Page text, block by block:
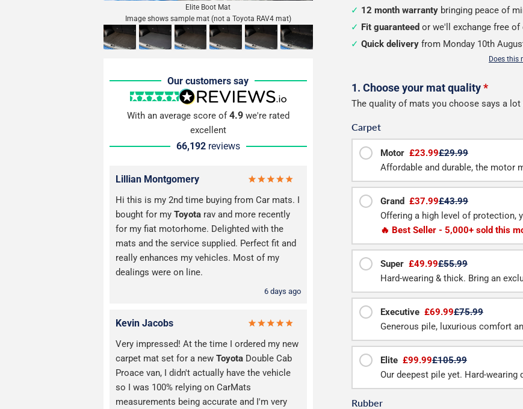
Elite Boot Mat
Image shows sample mat (not a Toyota RAV4 mat)
Our customers say
With an average score of4.9we're rated
excellent
66,192 reviews
Lillian Montgomery
Hi this is my 2nd time buying from Car mats. I
bought for my Toyota rav and more recently
for my fiat motorhome. Delighted with the
mats and the service supplied. Perfect fit and
really enhances my vehicles. Most of my
dealings were on line.
6 days ago
Kevin Jacobs
Very impressed! At the time I ordered my new
carpet mat set for a new Toyota Double Cab
Proace van, I didn't actually have the vehicle
so I was 100% relying on CarMats
measurements being accurate and I'm very
12 month warranty bringing peace of
Fit guaranteed or we'll exchange free of
Quick delivery from Monday 10th
Does this
Configure
your
boot
mat
1. Choose your mat quality*
The quality of mats you choose says a
Carpet
Motor £23.99£29.99
Affordable and durable, the motor
Grand £37.99£43.99
Offering a high level of protection,
🔥 Best Seller - 5,000+ sold this
Super £49.99£55.99
Hard-wearing & thick. Bring an
Executive £69.99£75.99
Generous pile, luxurious comfort
Elite £99.99£105.99
Our deepest pile yet. Hard-
Rubber